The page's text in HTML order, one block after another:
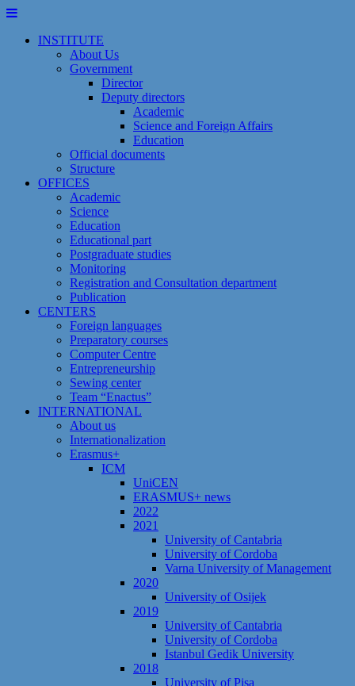
Skip
contentINSTITUTE
About Us
Government
Director
Deputy directors
Academic
Science and Foreign Affairs
Education
Official documents
Structure
OFFICES
Academic
Science
Education
Educational part
Postgraduate studies
Monitoring
Registration and Сonsultation department
Publication
CENTERS
Foreign languages
Preparatory courses
Computer Centre
Entrepreneurship
Sewing center
Team “Enactus”
INTERNATIONAL
About us
Internationalization
Erasmus+
ICM
UniCEN
ERASMUS+ news
2022
2021
University of Cantabria
University of Cordoba
Varna University of Management
2020
University of Osijek
2019
University of Cantabria
University of Cordoba
Istanbul Gedik University
2018
University of Pisa